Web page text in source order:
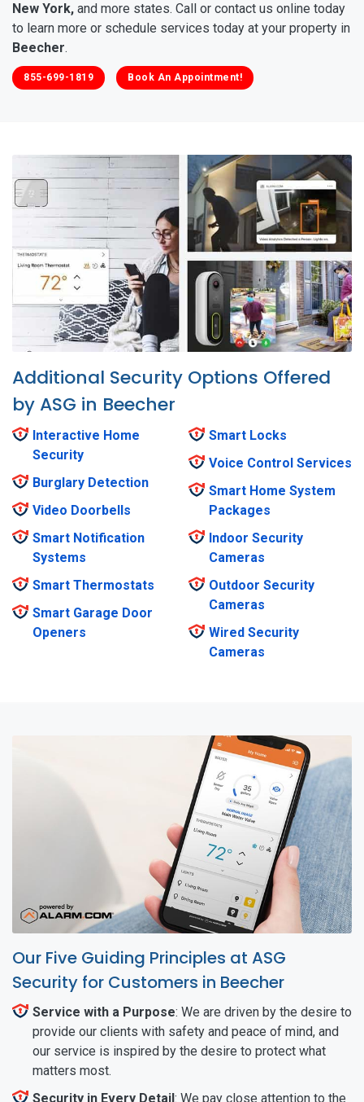
New York, and more states. Call or contact us online today
to learn more or schedule services today at your property in
Beecher.
855-699-1819 Book An Appointment!
Additional Security Options Offered
by ASG in Beecher
Interactive Home
Security
Burglary Detection
Video Doorbells
Smart Notification
Systems
Smart Thermostats
Smart Garage Door
Openers
Smart Locks
Voice Control Services
Smart Home System
Packages
Indoor Security
Cameras
Outdoor Security
Cameras
Wired Security
Cameras
Our Five Guiding Principles at ASG
Security for Customers in Beecher
Service with a Purpose: We are driven by the desire to
provide our clients with safety and peace of mind, and
our service is inspired by the desire to protect what
matters most.
Security in Every Detail: We pay close attention to the